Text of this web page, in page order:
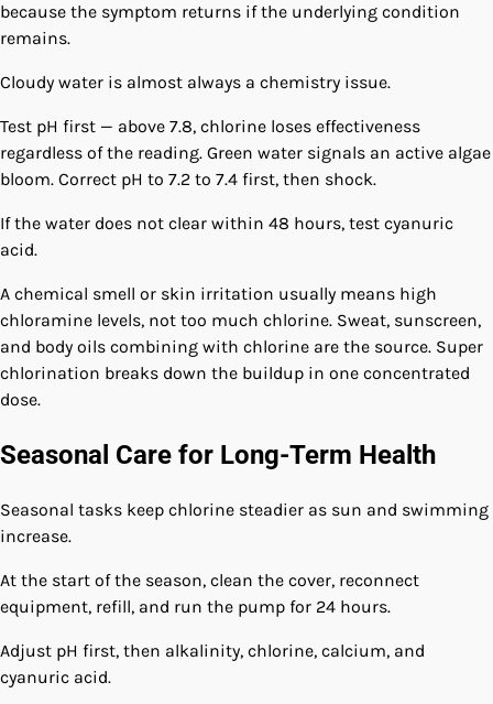
because the symptom returns if the underlying condition
remains.
Cloudy water is almost always a chemistry issue.
Test pH first — above 7.8, chlorine loses effectiveness
regardless of the reading. Green water signals an active algae
bloom. Correct pH to 7.2 to 7.4 first, then shock.
If the water does not clear within 48 hours, test cyanuric
acid.
A chemical smell or skin irritation usually means high
chloramine levels, not too much chlorine. Sweat, sunscreen,
and body oils combining with chlorine are the source. Super
chlorination breaks down the buildup in one concentrated
dose.
Seasonal Care for Long-Term Health
Seasonal tasks keep chlorine steadier as sun and swimming
increase.
At the start of the season, clean the cover, reconnect
equipment, refill, and run the pump for 24 hours.
Adjust pH first, then alkalinity, chlorine, calcium, and
cyanuric acid.